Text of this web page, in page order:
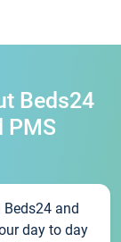
Beds24
PMS
Beds24 and
day to day